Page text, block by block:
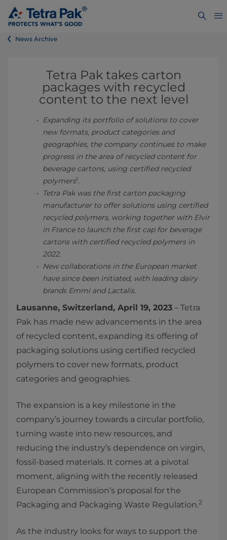
News Archive
Tetra Pak takes carton
packages with recycled
content to the next level
Expanding its portfolio of solutions to cover
new formats, product categories and
geographies, the company continues to make
progress in the area of recycled content for
beverage cartons, using certified recycled
polymers1.
Tetra Pak was the first carton packaging
manufacturer to offer solutions using certified
recycled polymers, working together with Elvir
in France to launch the first cap for beverage
cartons with certified recycled polymers in
2022.
New collaborations in the European market
have since been initiated, with leading dairy
brands Emmi and Lactalis.
Lausanne, Switzerland, April 19, 2023 – Tetra
Pak has made new advancements in the area
of recycled content, expanding its offering of
packaging solutions using certified recycled
polymers to cover new formats, product
categories and geographies.
The expansion is a key milestone in the
company’s journey towards a circular portfolio,
turning waste into new resources, and
reducing the industry’s dependence on virgin,
fossil-based materials. It comes at a pivotal
moment, aligning with the recently released
European Commission’s proposal for the
Packaging and Packaging Waste Regulation.2
As the industry looks for ways to support the